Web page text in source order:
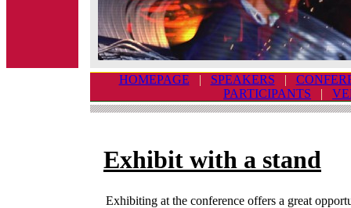
HOMEPAGE | SPEAKERS |
PARTICIPANTS |
Exhibit with a stand
Exhibiting at the conference offers a great